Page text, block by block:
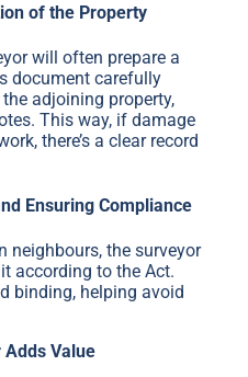
of the Property
will often prepare a
document carefully
adjoining property,
This way, if damage
there’s a clear record
Ensuring Compliance
neighbours, the surveyor
according to the Act.
binding, helping avoid
Adds Value